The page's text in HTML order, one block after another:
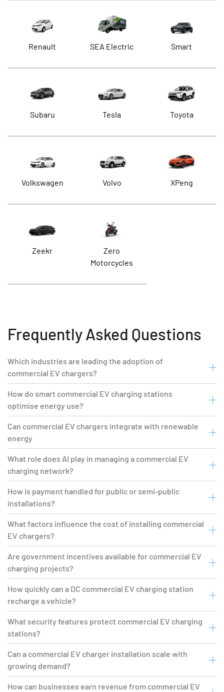
Renault SEA Electric Smart
Subaru Tesla Toyota
Volkswagen Volvo XPeng
Zeekr
Zero
Motorcycles
Frequently Asked Questions
Which industries are leading the adoption of
commercial EV chargers?
How do smart commercial EV charging stations
optimise energy use?
Can commercial EV chargers integrate with renewable
energy
What role does AI play in managing a commercial EV
charging network?
How is payment handled for public or semi-public
installations?
What factors influence the cost of installing commercial
EV chargers?
Are government incentives available for commercial EV
charging projects?
How quickly can a DC commercial EV charging station
recharge a vehicle?
What security features protect commercial EV charging
stations?
Can a commercial EV charger installation scale with
growing demand?
How can businesses earn revenue from commercial EV